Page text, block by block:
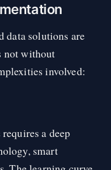
data solutions are
not without
involved:
a deep
smart